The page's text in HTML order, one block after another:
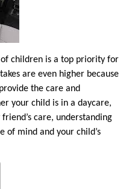
children is a top priority for
are even higher because
the care and
your child is in a daycare,
care, understanding
of mind and your child’s